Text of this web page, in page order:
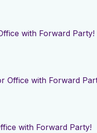
with Forward Party!
Office with Forward
with Forward Party!